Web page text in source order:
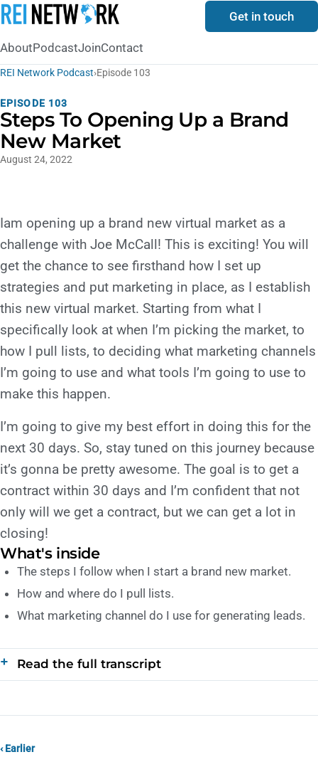
AboutPodcastJoinContact
Get in touch
REI Network Podcast›Episode 103
EPISODE 103
Steps To Opening Up a Brand
New Market
August 24, 2022
Iam opening up a brand new virtual market as a
challenge with Joe McCall! This is exciting! You will
get the chance to see firsthand how I set up
strategies and put marketing in place, as I establish
this new virtual market. Starting from what I
specifically look at when I’m picking the market, to
how I pull lists, to deciding what marketing channels
I’m going to use and what tools I’m going to use to
make this happen.
I’m going to give my best effort in doing this for the
next 30 days. So, stay tuned on this journey because
it’s gonna be pretty awesome. The goal is to get a
contract within 30 days and I’m confident that not
only will we get a contract, but we can get a lot in
closing!
What's inside
The steps I follow when I start a brand new market.
How and where do I pull lists.
What marketing channel do I use for generating leads.
Read the full transcript
‹ Earlier